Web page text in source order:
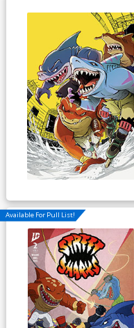
Available For Pull List!